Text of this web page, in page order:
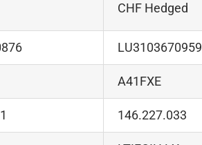
CHF Hedged
LU3103670959
A41FXE
146.227.033